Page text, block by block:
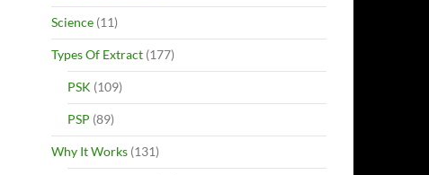
Science (11)
Types Of Extract (177)
PSK (109)
PSP (89)
Why It Works (131)